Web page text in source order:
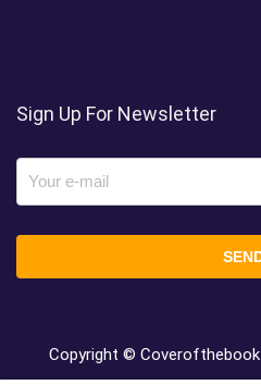
Sign Up For Newsletter
Copyright © Coverofthebook